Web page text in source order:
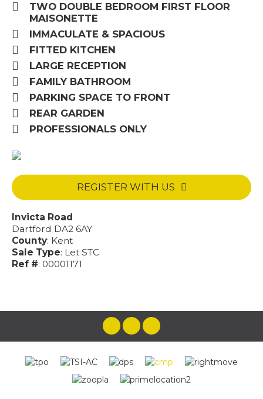
TWO DOUBLE BEDROOM FIRST FLOOR
MAISONETTE
IMMACULATE & SPACIOUS
FITTED KITCHEN
LARGE RECEPTION
FAMILY BATHROOM
PARKING SPACE TO FRONT
REAR GARDEN
PROFESSIONALS ONLY
REGISTER WITH US
Invicta Road
Dartford DA2 6AY
County: Kent
Sale Type: Let STC
Ref #: 00001171